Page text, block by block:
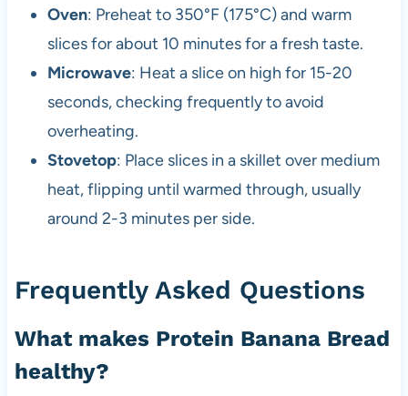
Oven: Preheat to 350°F (175°C) and warm
slices for about 10 minutes for a fresh taste.
Microwave: Heat a slice on high for 15-20
seconds, checking frequently to avoid
overheating.
Stovetop: Place slices in a skillet over medium
heat, flipping until warmed through, usually
around 2-3 minutes per side.
Frequently Asked Questions
What makes Protein Banana Bread
healthy?